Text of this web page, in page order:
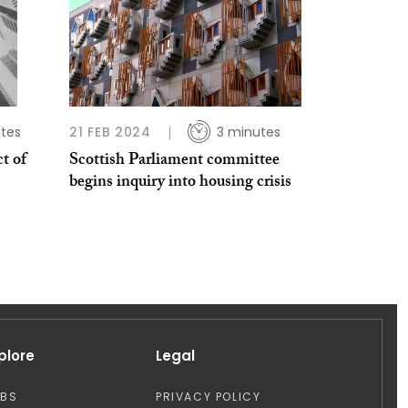
of
21 FEB 2024 3 minutes
Scottish Parliament committee
begins inquiry into housing crisis
Legal
PRIVACY POLICY